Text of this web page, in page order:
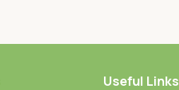
Useful Links